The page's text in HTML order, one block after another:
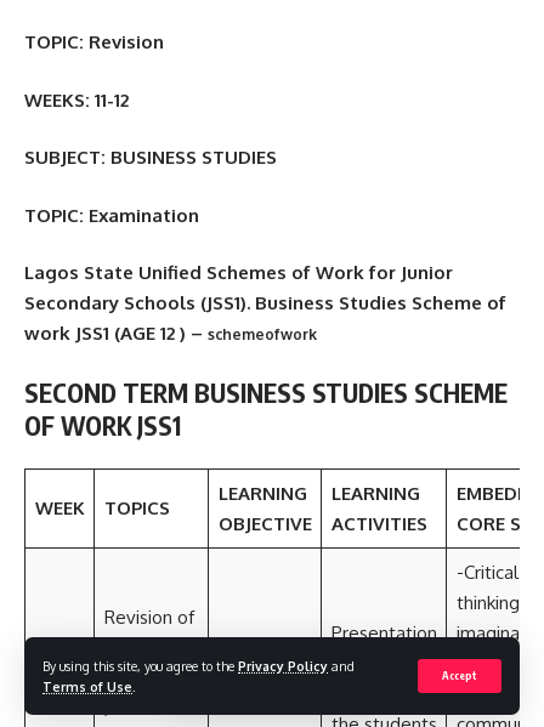
By using this site, you agree to the Privacy Policy and
Terms of Use
Accept
TOPIC: Revision
WEEKS: 11-12
SUBJECT: BUSINESS STUDIES
TOPIC: Examination
Lagos State Unified Schemes of Work for Junior
Secondary Schools (JSS1). Business Studies Scheme of
work JSS1 (AGE 12 ) – schemeofwork
SECOND TERM BUSINESS STUDIES SCHEME
OF WORK JSS1
WEEK TOPICS
LEARNING
OBJECTIVE
LEARNING
ACTIVITIES
CORE
Revision of
work
Presentation
of previous
projects by
-Critical
thinking
and